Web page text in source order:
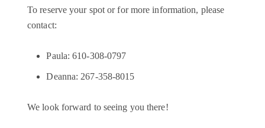
To reserve your spot or for more information, please
contact:
Paula: 610-308-0797
Deanna: 267-358-8015
We look forward to seeing you there!